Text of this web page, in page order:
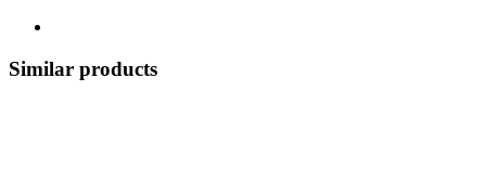
Similar products